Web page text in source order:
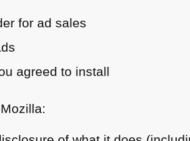
for ad sales
agreed to install